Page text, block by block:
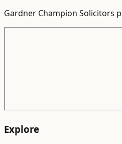
Gardner Champion Solicitors
Explore